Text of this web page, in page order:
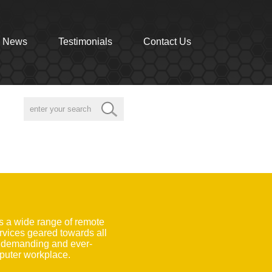
News Testimonials Contact Us
a wide range of remote
geared towards all
and ever-
workplace.